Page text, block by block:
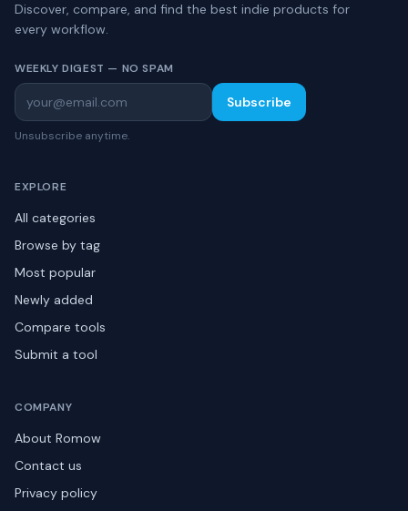
Discover, compare, and find the best indie products for
every workflow.
WEEKLY DIGEST — NO SPAM
Subscribe
Unsubscribe anytime.
EXPLORE
All categories
Browse by tag
Most popular
Newly added
Compare tools
Submit a tool
COMPANY
About Romow
Contact us
Privacy policy